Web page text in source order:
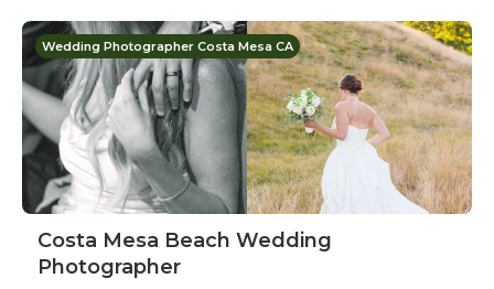
Wedding Photographer Costa Mesa CA
Costa Mesa Beach Wedding
Photographer